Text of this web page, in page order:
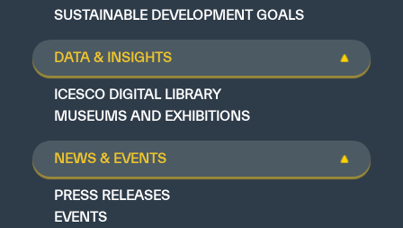
SUSTAINABLE DEVELOPMENT GOALS
DATA & INSIGHTS
ICESCO DIGITAL LIBRARY
MUSEUMS AND EXHIBITIONS
NEWS & EVENTS
PRESS RELEASES
EVENTS